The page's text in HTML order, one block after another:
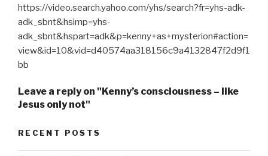
https://video.search.yahoo.com/yhs/search?fr=yhs-adk-
adk_sbnt&hsimp=yhs-
adk_sbnt&hspart=adk&p=kenny+as+mysterion#action=
view&id=10&vid=d40574aa318156c9a4132847f2d9f1
bb
Leave a reply on "Kenny’s consciousness – like
Jesus only not"
RECENT POSTS